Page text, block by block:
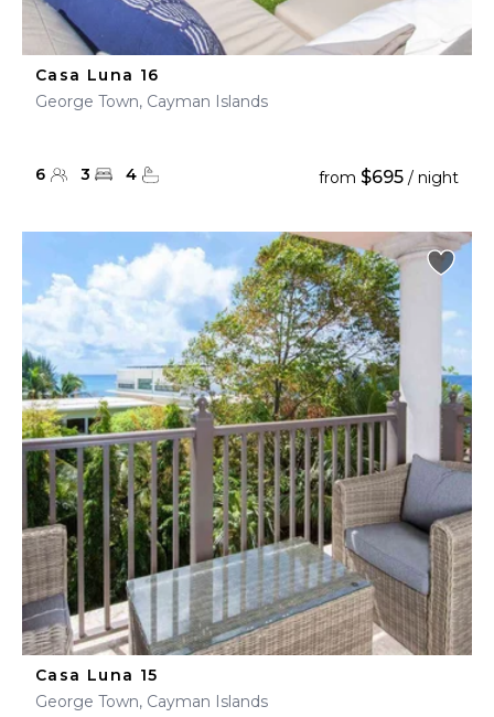
Casa Luna 16
George Town, Cayman Islands
6 3 4 from $695 / night
Casa Luna 15
George Town, Cayman Islands